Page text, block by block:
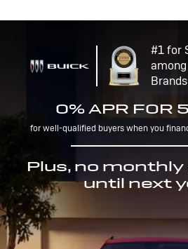
#1 for
Brands
0% APR FOR
for well-qualified buyers when you
Plus, no
until next